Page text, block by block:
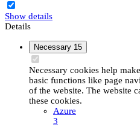
Show details
Details
Necessary 15
Necessary cookies help
basic functions like page
of the website. The website
these cookies.
Azure
3